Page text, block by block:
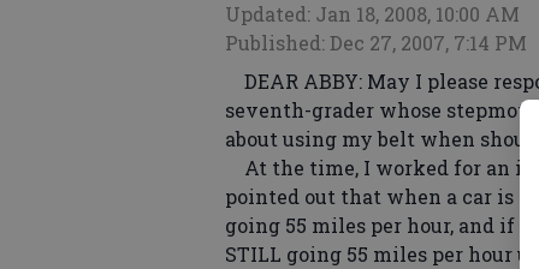
Updated: Jan 18, 2008, 10:00 AM
Published: Dec 27, 2007, 7:14 PM
DEAR ABBY: May I please
seventh-grader whose
about using my belt when
At the time, I worked for an
pointed out that when a car is
going 55 miles per hour, and if
STILL going 55 miles per hour